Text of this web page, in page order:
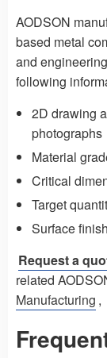
AODSON
based metal
and
following
2D drawing
photographs
Material
Critical
Target
Surface
Request a
related
Manufacturing ,